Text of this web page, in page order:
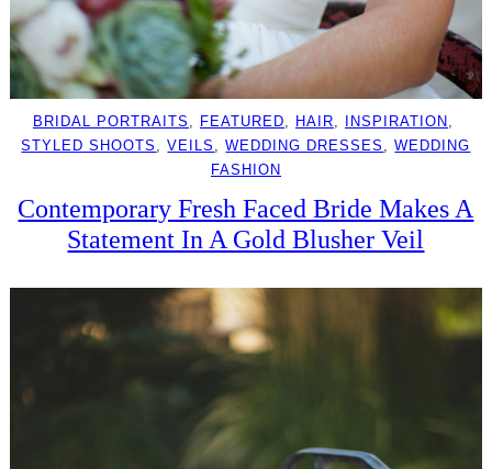
BRIDAL PORTRAITS FEATURED HAIR INSPIRATION
STYLED SHOOTS
, VEILS , WEDDING DRESSES , WEDDING
FASHION
Contemporary Fresh Faced Bride Makes A
Statement In A Gold Blusher Veil